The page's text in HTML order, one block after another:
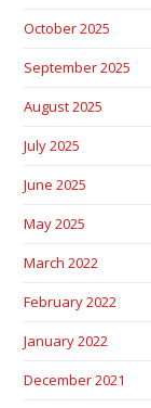
October 2025
September 2025
August 2025
July 2025
June 2025
May 2025
March 2022
February 2022
January 2022
December 2021